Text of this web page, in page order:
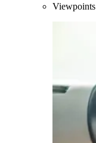
Viewpoints